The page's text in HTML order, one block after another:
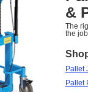
&
The
the
Pallet
Pallet